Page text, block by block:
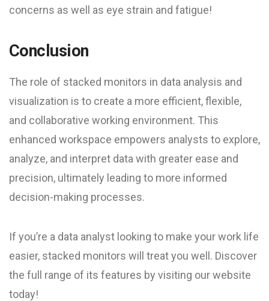
concerns as well as eye strain and fatigue!
Conclusion
The role of stacked monitors in data analysis and
visualization is to create a more efficient, flexible,
and collaborative working environment. This
enhanced workspace empowers analysts to explore,
analyze, and interpret data with greater ease and
precision, ultimately leading to more informed
decision-making processes.
If you’re a data analyst looking to make your work life
easier, stacked monitors will treat you well. Discover
the full range of its features by visiting our website
today!